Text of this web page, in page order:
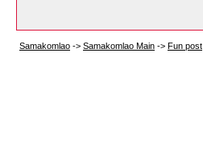
Samakomlao -> Samakomlao Main -> Fun post